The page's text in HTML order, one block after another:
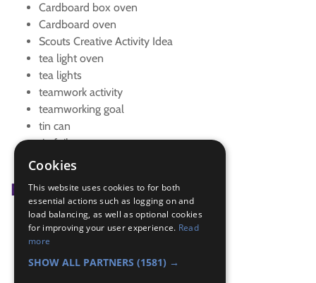
Cardboard box oven
Cardboard oven
Scouts Creative Activity Idea
tea light oven
tea lights
teamwork activity
teamworking goal
tin can
tin foil
tin foil oven
Badge Links
Creative - Activity
Teamwork - Goal
Teamwork - Team-building
Cookies
This website uses cookies to for both
essential actions such as logging on and
load balancing, as well as optional cookies
for improving your user experience. Read
more
SHOW ALL PARTNERS (1581) →